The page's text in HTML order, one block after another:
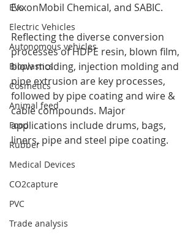
EVs
Electric Vehicles
Autonomous vehicles
Bioplastics
Cosmetics
Animal feed
Food
Rubber
Medical Devices
CO2capture
PVC
Trade analysis
ExxonMobil Chemical, and SABIC.
Reflecting the diverse conversion
processes of HDPE resin, blown film,
blow molding, injection molding and
pipe extrusion are key processes,
followed by pipe coating and wire &
cable compounds. Major
applications include drums, bags,
liners, pipe and steel pipe coating.